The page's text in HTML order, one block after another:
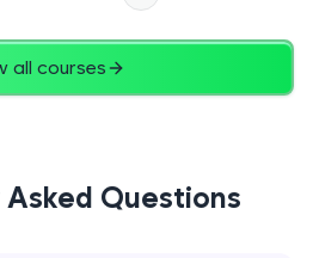
all courses
Questions